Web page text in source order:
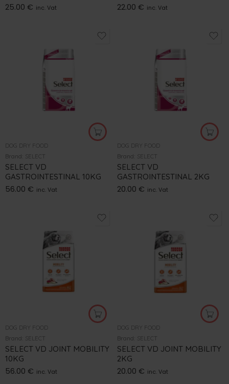
25.00 € inc. Vat 22.00 € inc. Vat
DOG DRY FOOD
Brand: SELECT
SELECT VD
GASTROINTESTINAL 10KG
56.00 € inc. Vat
DOG DRY FOOD
Brand: SELECT
SELECT VD
GASTROINTESTINAL 2KG
20.00 € inc. Vat
DOG DRY FOOD
Brand: SELECT
SELECT VD JOINT MOBILITY
10KG
56.00 € inc. Vat
DOG DRY FOOD
Brand: SELECT
SELECT VD JOINT MOBILITY
2KG
20.00 € inc. Vat